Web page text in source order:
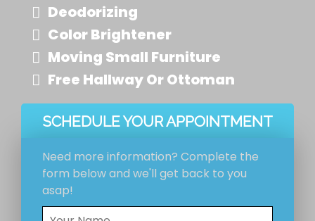
Deodorizing
Color Brightener
Moving Small Furniture
Free Hallway Or Ottoman
SCHEDULE YOUR APPOINTMENT
Need more information? Complete the
form below and we'll get back to you
asap!